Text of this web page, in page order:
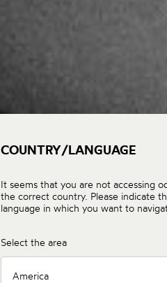
COUNTRY/LANGUAGE
It seems that you are not accessing
the correct country. Please indicate
language in which you want to
Select the area
America